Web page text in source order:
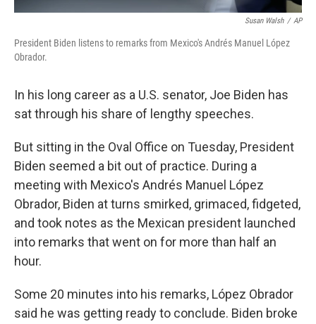
Susan Walsh / AP
President Biden listens to remarks from Mexico's Andrés Manuel López
Obrador.
In his long career as a U.S. senator, Joe Biden has
sat through his share of lengthy speeches.
But sitting in the Oval Office on Tuesday, President
Biden seemed a bit out of practice. During a
meeting with Mexico's Andrés Manuel López
Obrador, Biden at turns smirked, grimaced, fidgeted,
and took notes as the Mexican president launched
into remarks that went on for more than half an
hour.
Some 20 minutes into his remarks, López Obrador
said he was getting ready to conclude. Biden broke